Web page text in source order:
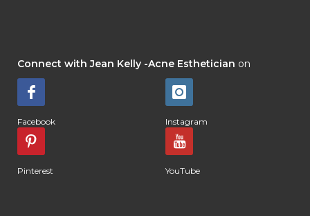
Connect with Jean Kelly -Acne Esthetician on
Facebook Instagram
Pinterest YouTube